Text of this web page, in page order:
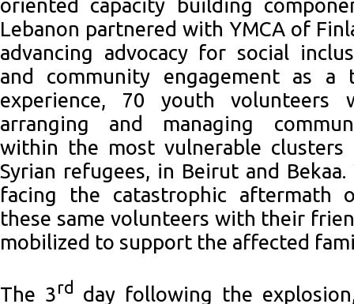
oriented capacity building
Lebanon partnered with YMCA of
advancing advocacy for social
and community engagement as a
experience, 70 youth volunteers
arranging and managing
within the most vulnerable clusters
Syrian refugees, in Beirut and
facing the catastrophic aftermath
these same volunteers with their
mobilized to support the affected
The 3rd
day following the